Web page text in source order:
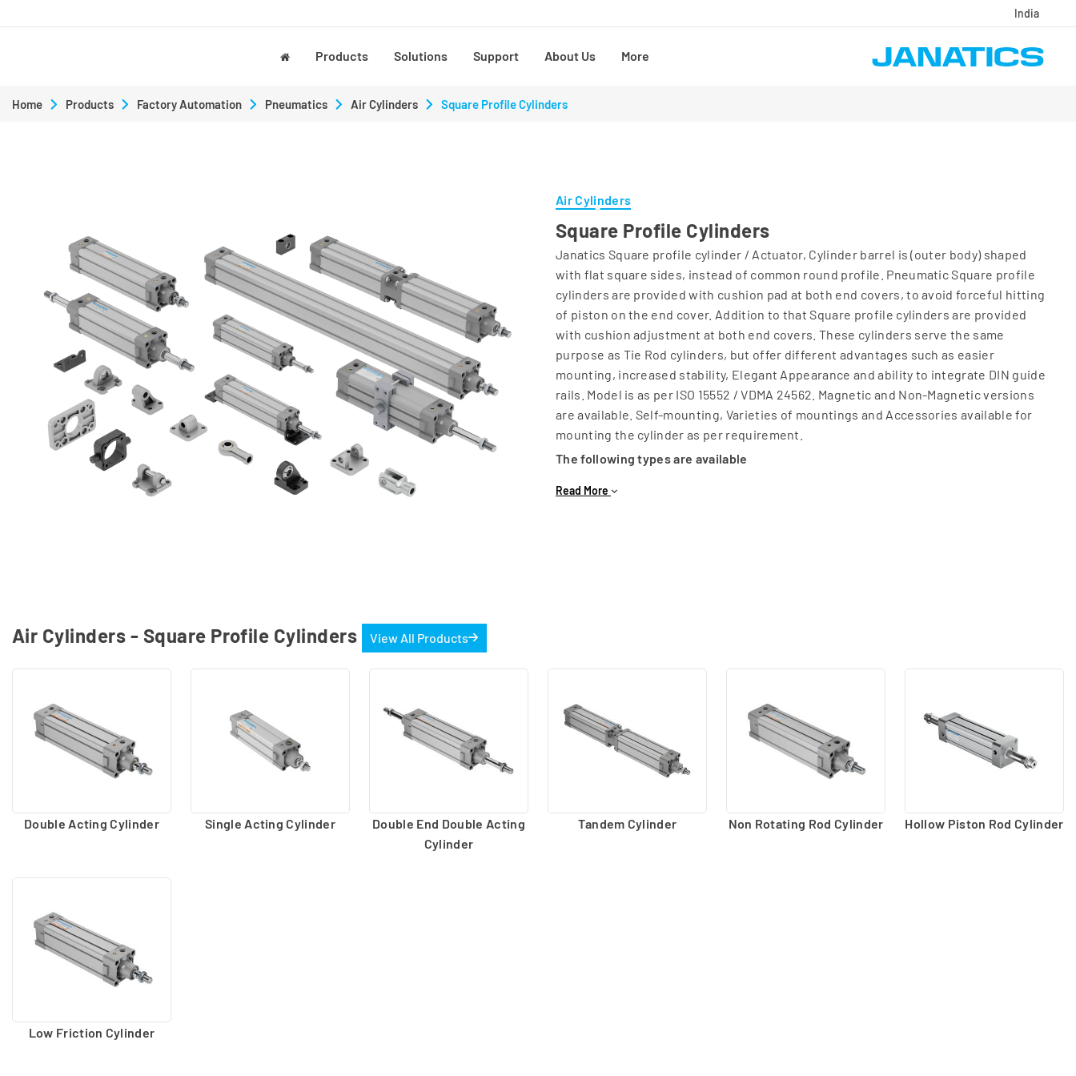
India
Products Solutions Support About Us More
Home Products Factory Automation Pneumatics Air Cylinders Square Profile Cylinders
Air Cylinders
Square Profile Cylinders
Janatics Square profile cylinder / Actuator, Cylinder barrel is (outer body) shaped
with flat square sides, instead of common round profile. Pneumatic Square profile
cylinders are provided with cushion pad at both end covers, to avoid forceful hitting
of piston on the end cover. Addition to that Square profile cylinders are provided
with cushion adjustment at both end covers. These cylinders serve the same
purpose as Tie Rod cylinders, but offer different advantages such as easier
mounting, increased stability, Elegant Appearance and ability to integrate DIN guide
rails. Model is as per ISO 15552 / VDMA 24562. Magnetic and Non-Magnetic versions
are available. Self-mounting, Varieties of mountings and Accessories available for
mounting the cylinder as per requirement.
The following types are available
Double Acting
Read More
Air Cylinders - Square Profile Cylinders View All Products
Double Acting Cylinder Single Acting Cylinder
Double End Double Acting
Cylinder
Tandem Cylinder Non Rotating Rod Cylinder Hollow Piston Rod Cylinder
Low Friction Cylinder